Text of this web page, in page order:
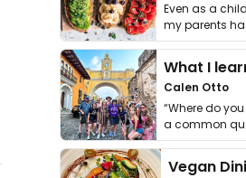
Even as a
my parents
it. I …
Calen Otto
“Where do
a common
get asked. …
Vegan